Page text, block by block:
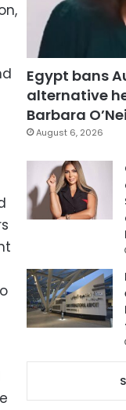
Egypt bans
alternative
Barbara
August 6, 2026